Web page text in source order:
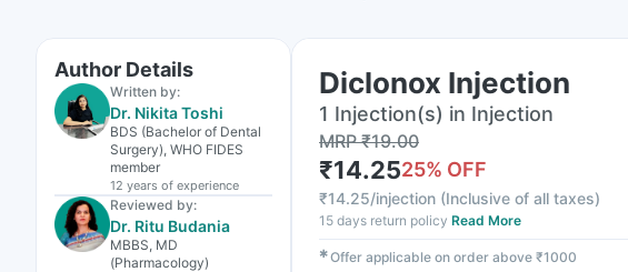
Author Details
Written by:
Dr. Nikita Toshi
BDS (Bachelor of Dental
Surgery), WHO FIDES
member
12 years of experience
Reviewed by:
Dr. Ritu Budania
MBBS, MD
(Pharmacology)
Diclonox Injection
1 Injection(s) in Injection
MRP₹19.00
₹14.2525% OFF
₹14.25/injection (Inclusive of all taxes)
15 days return policy Read More
✱Offer applicable on order above ₹1000